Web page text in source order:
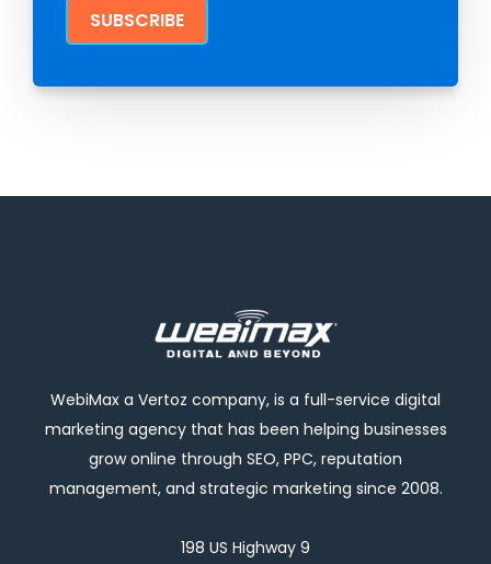
WebiMax a Vertoz company, is a full-service digital
marketing agency that has been helping businesses
grow online through SEO, PPC, reputation
management, and strategic marketing since 2008.
198 US Highway 9